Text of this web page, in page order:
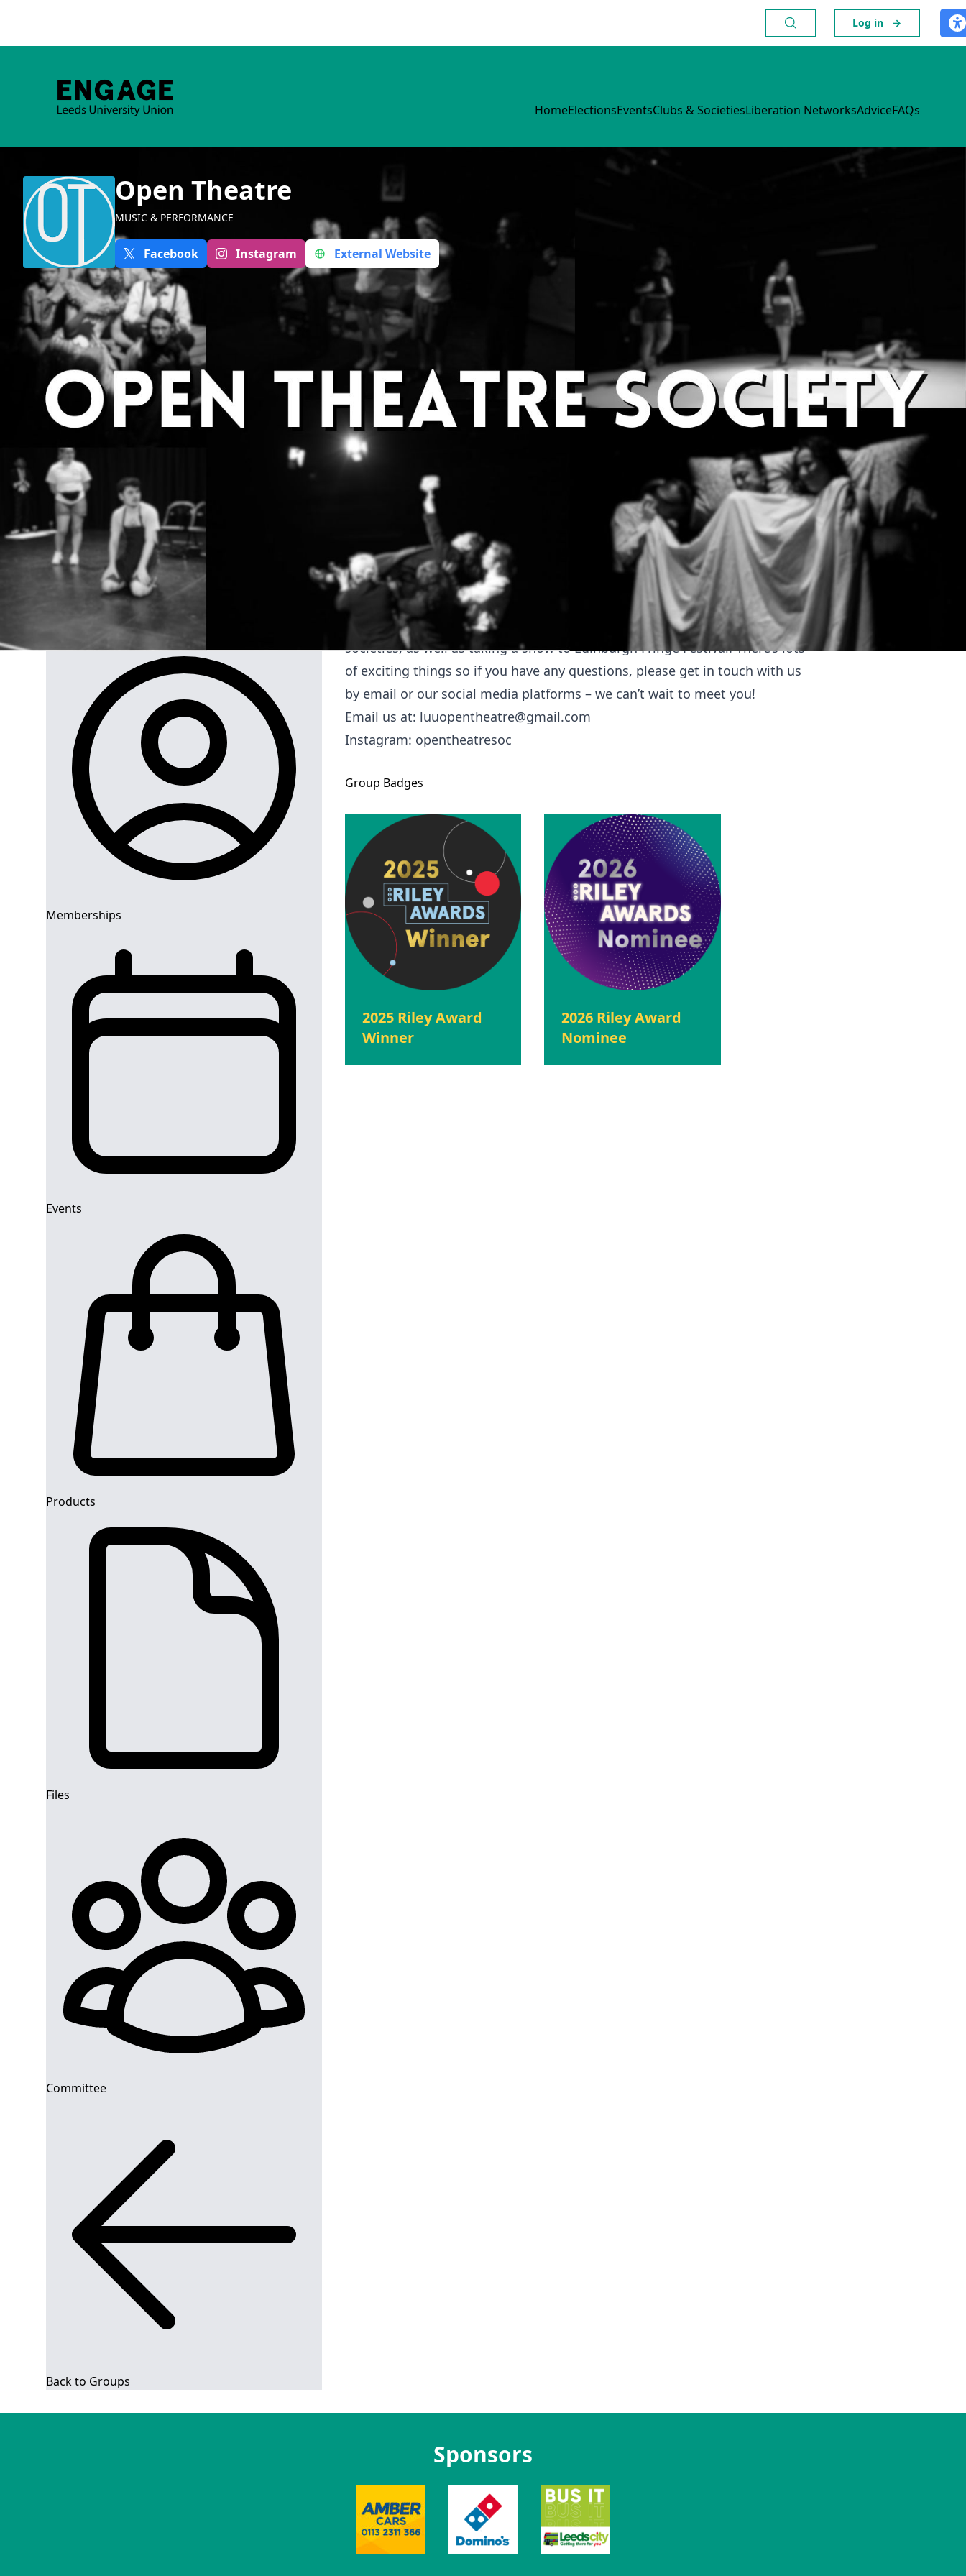
Log in →
HomeElectionsEventsClubs & SocietiesLiberation NetworksAdviceFAQs
Open Theatre
MUSIC & PERFORMANCE
Facebook Instagram External Website
Group Navigation
Memberships
Events
Products
Files
Committee
Back to Groups
Welcome to
Welcome to Open Theatre
We are Open Theatre, the alternative performance society at Leeds
University! We love putting on student written and experimental theatre.
We aim to showcase student writing and create new theatre, providing
many different ways to get involved and be creative. We won Best
Performance society in 2021 for our radio and online plays, and we love to
experiment with new ideas and are not afraid to go beyond the boundaries.
Whether it's a piece of new-writing, physical theatre or a published play with
a twist, we want to hear from you.
If you get involved with the society, you can write, direct, produce, design or
act in one of our shows as well as get involved in our shadowing scheme.
We’re also running workshops, socials and collaborations with other
societies, as well as taking a show to Edinburgh Fringe Festival. There’s lots
of exciting things so if you have any questions, please get in touch with us
by email or our social media platforms – we can’t wait to meet you!
Email us at: luuopentheatre@gmail.com
Instagram: opentheatresoc
Group Badges
2025 Riley Award
Winner
2026 Riley Award
Nominee
Sponsors